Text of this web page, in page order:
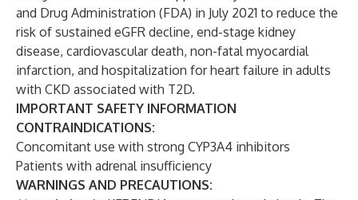
and Drug Administration (FDA) in July 2021 to reduce the
risk of sustained eGFR decline, end-stage kidney
disease, cardiovascular death, non-fatal myocardial
infarction, and hospitalization for heart failure in adults
with CKD associated with T2D.
IMPORTANT SAFETY INFORMATION
CONTRAINDICATIONS:
Concomitant use with strong CYP3A4 inhibitors
Patients with adrenal insufficiency
WARNINGS AND PRECAUTIONS: